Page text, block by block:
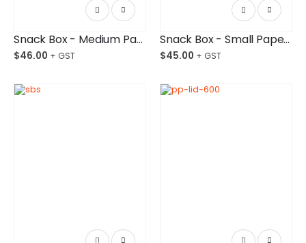
Snack Box - Medium Paper Board Budget-Friendly Ctn/250
$46.00
Snack Box - Small Paper Board Budget-Friendly Ctn/250
$45.00